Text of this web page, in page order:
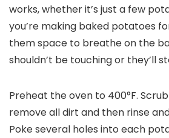
works, whether it’s just a few
you’re making baked potatoes
them space to breathe on the
shouldn’t be touching or they’ll
Preheat the oven to 400°F.
remove all dirt and then rinse
Poke several holes into each